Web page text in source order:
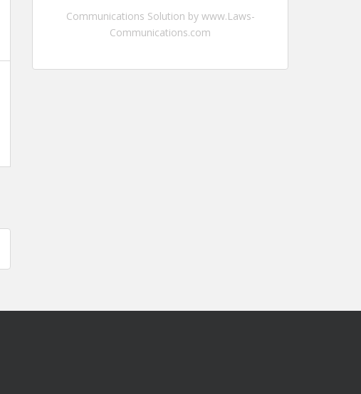
Communications Solution by www.Laws-
Communications.com